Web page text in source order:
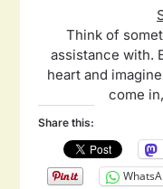
Think of
assistance with.
heart and
come
Share this: